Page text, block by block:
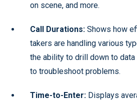
on scene, and more.
Call Durations: Shows how
takers are handling various
the ability to drill down to
to troubleshoot problems.
Time-to-Enter: Displays